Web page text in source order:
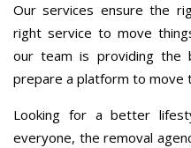
Our services ensure the
right service to move
our team is providing the
prepare a platform to move
Looking for a better
everyone, the removal